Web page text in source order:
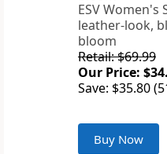
ESV Women's
leather-look,
bloom
Retail: $69.99
Our Price:
Save: $35.80
Buy Now